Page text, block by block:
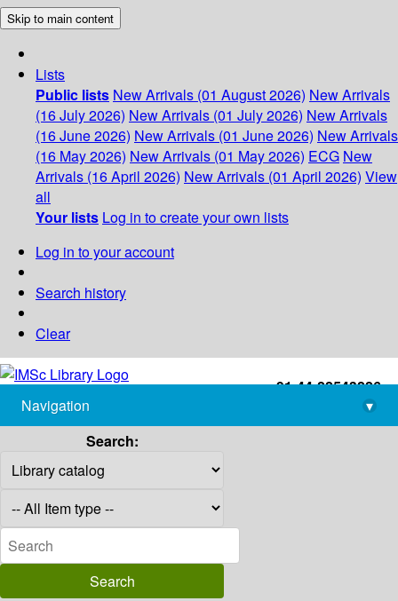
Skip to main content
Lists
Public lists New Arrivals (01 August 2026) New Arrivals
(16 July 2026) New Arrivals (01 July 2026) New Arrivals
(16 June 2026) New Arrivals (01 June 2026) New Arrivals
(16 May 2026) New Arrivals (01 May 2026) ECG New
Arrivals (16 April 2026) New Arrivals (01 April 2026) View
all
Your lists Log in to create your own lists
Log in to your account
Search history
Clear
+91-44-22543226
library@imsc.res.in
Navigation
▾
Search: